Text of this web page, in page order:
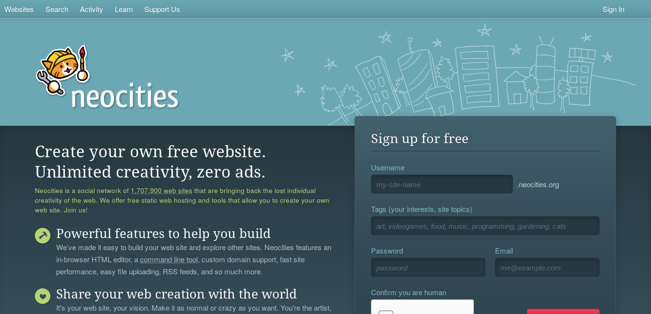
Websites Search Activity Learn Support Us Sign In
Create your own free website.
Unlimited creativity, zero ads.
Neocities is a social network of 1,707,900 web sites that are bringing back the lost individual
creativity of the web. We offer free static web hosting and tools that allow you to create your own
web site. Join us!
Powerful features to help you build
We’ve made it easy to build your web site and explore other sites. Neocities features an
in-browser HTML editor, acommand line tool, custom domain support, fast site
performance, easy file uploading, RSS feeds, and so much more.
Share your web creation with the world
It's your web site, your vision. Make it as normal or crazy as you want. You're the artist,
Sign up for free
Username
.neocities.org
Tags (your interests, site topics)
Password Email
Confirm you are human